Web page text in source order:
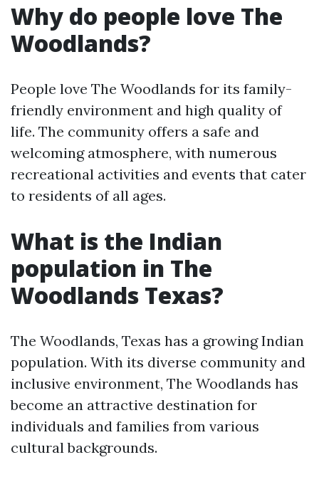
Why do people love The
Woodlands?
People love The Woodlands for its family-
friendly environment and high quality of
life. The community offers a safe and
welcoming atmosphere, with numerous
recreational activities and events that cater
to residents of all ages.
What is the Indian
population in The
Woodlands Texas?
The Woodlands, Texas has a growing Indian
population. With its diverse community and
inclusive environment, The Woodlands has
become an attractive destination for
individuals and families from various
cultural backgrounds.